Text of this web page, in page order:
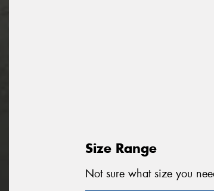
Size Range
Not sure what size you